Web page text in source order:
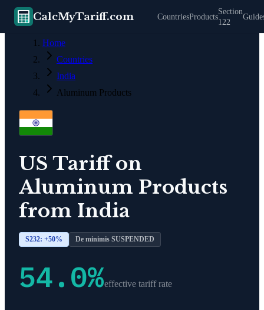
CalcMyTariff.com CountriesProducts
Section
122
Home
Countries
India
Aluminum Products
US Tariff on
Aluminum Products
from India
S232: +50% De minimis SUSPENDED
54.0%effective tariff rate